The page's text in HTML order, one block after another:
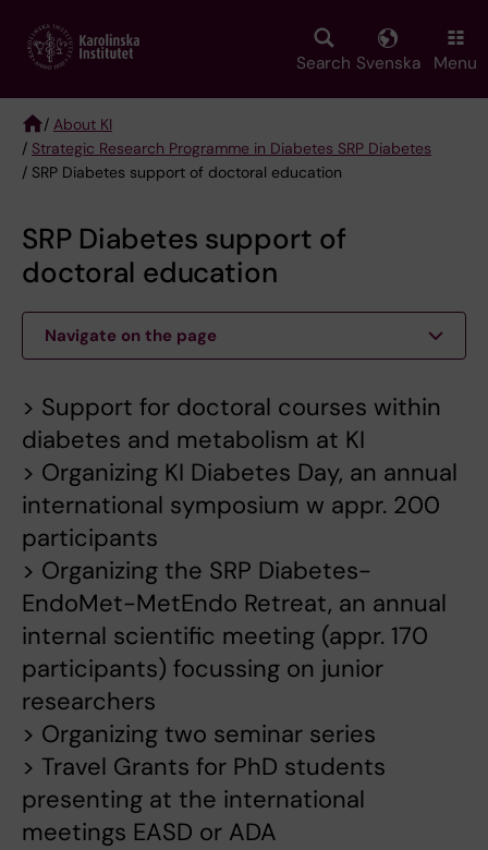
main
Search Svenska Menu
Breadcrumb
/ About KI
/ Strategic Research Programme in Diabetes SRP Diabetes
/ SRP Diabetes support of doctoral education
SRP Diabetes support of
doctoral education
Navigate on the page
> Support for doctoral courses within
diabetes and metabolism at KI
> Organizing KI Diabetes Day, an annual
international symposium w appr. 200
participants
> Organizing the SRP Diabetes-
EndoMet-MetEndo Retreat, an annual
internal scientific meeting (appr. 170
participants) focussing on junior
researchers
> Organizing two seminar series
> Travel Grants for PhD students
presenting at the international
meetings EASD or ADA